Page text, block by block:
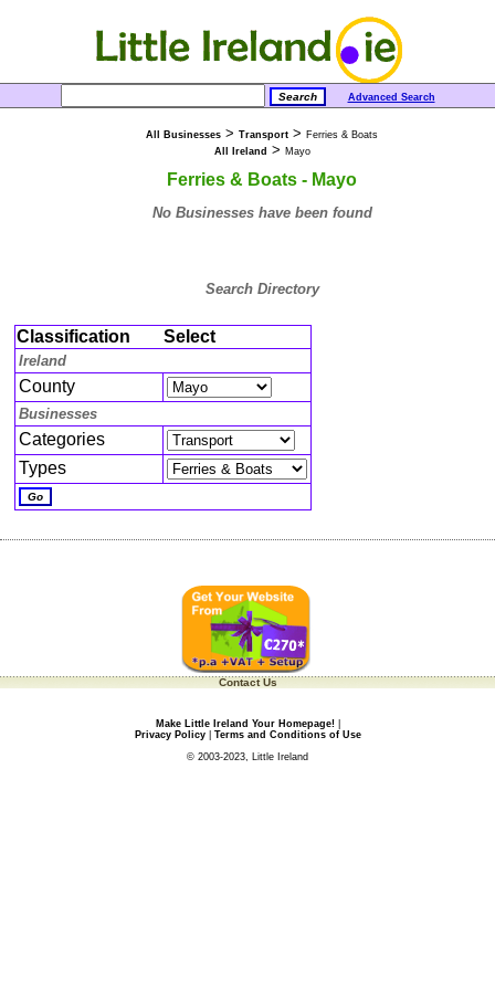
Advanced Search
All Businesses > Transport > Ferries & Boats
All Ireland > Mayo
Ferries & Boats - Mayo
No Businesses have been found
Search Directory
Classification Select
Ireland
County
Businesses
Categories
Types
Contact Us
Make Little Ireland Your Homepage!|
Privacy Policy| Terms and Conditions of Use
© 2003-2023, Little Ireland